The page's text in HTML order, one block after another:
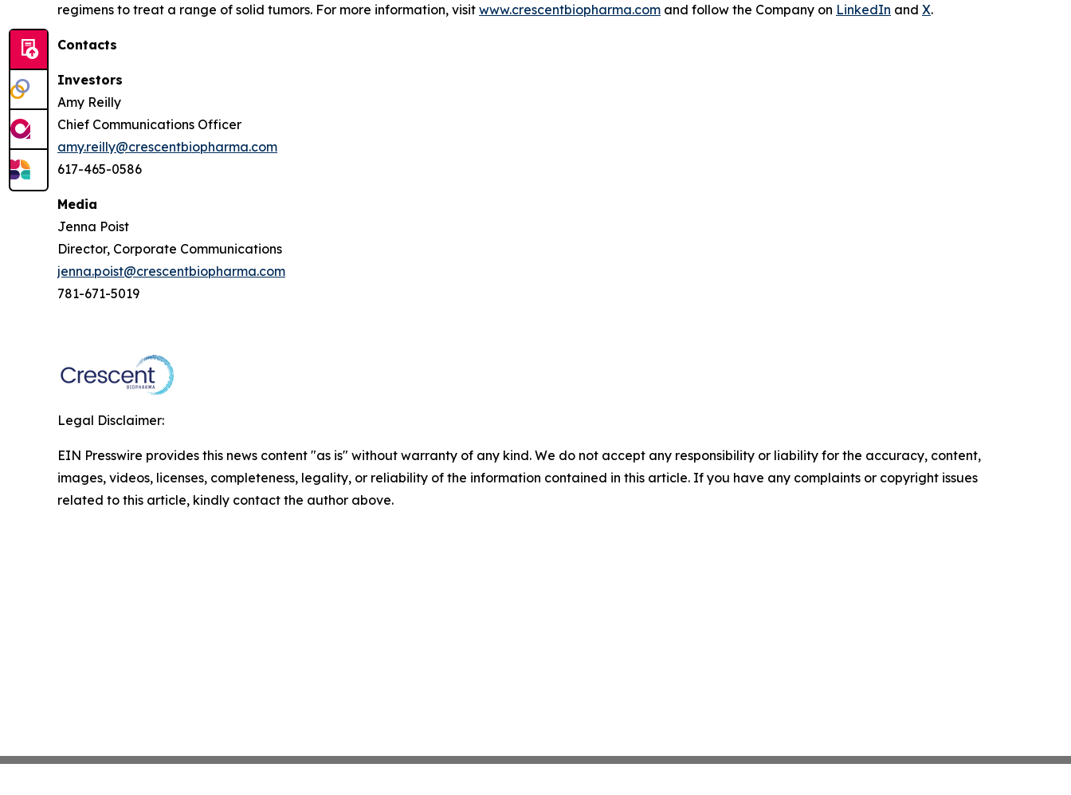
regimens to treat a range of solid tumors. For more information, visit www.crescentbiopharma.com and follow the Company on LinkedIn and X.
Contacts
Investors
Amy Reilly
Chief Communications Officer
amy.reilly@crescentbiopharma.com
617-465-0586
Media
Jenna Poist
Director, Corporate Communications
jenna.poist@crescentbiopharma.com
781-671-5019
Legal Disclaimer:
EIN Presswire provides this news content "as is" without warranty of any kind. We do not accept any responsibility or liability for the accuracy, content,
images, videos, licenses, completeness, legality, or reliability of the information contained in this article. If you have any complaints or copyright issues
related to this article, kindly contact the author above.